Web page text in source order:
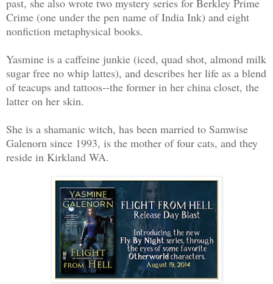
Crime (one under the pen name of India Ink) and eight
nonfiction metaphysical books.
Yasmine is a caffeine junkie (iced, quad shot, almond milk
sugar free no whip lattes), and describes her life as a blend
of teacups and tattoos--the former in her china closet, the
latter on her skin.
She is a shamanic witch, has been married to Samwise
Galenorn since 1993, is the mother of four cats, and they
reside in Kirkland WA.